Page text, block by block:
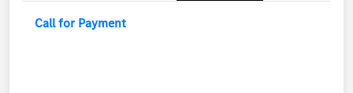
Call for Payment